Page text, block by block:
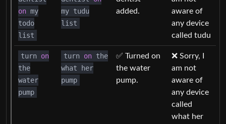
on my
todo
list
my tudu
list
added.
aware of
any device
called tudu
turn on
the
water
pump
turn on the
what her
pump
✅ Turned on
the water
pump.
❌ Sorry, I
am not
aware of
any device
called
what her